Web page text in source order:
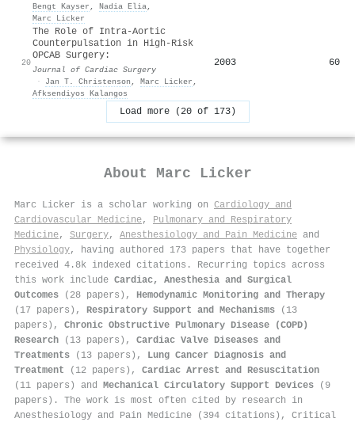
Bengt Kayser , Nadia Elia,
Marc Licker
20
The Role of Intra-Aortic
Counterpulsation in High-Risk
OPCAB Surgery:
Journal of Cardiac Surgery
·
Jan T. Christenson , Marc Licker ,
Afksendiyos Kalangos
2003 60
Load more (20 of 173)
About Marc Licker
Marc Licker is a scholar working on Cardiology and
Cardiovascular Medicine, Pulmonary and Respiratory
Medicine, Surgery, Anesthesiology and Pain Medicine and
Physiology, having authored 173 papers that have together
received 4.8k indexed citations . Recurring topics across
this work include Cardiac, Anesthesia and Surgical
Outcomes (28 papers), Hemodynamic Monitoring and Therapy
(17 papers), Respiratory Support and Mechanisms (13
papers), Chronic Obstructive Pulmonary Disease (COPD)
Research (13 papers), Cardiac Valve Diseases and
Treatments (13 papers), Lung Cancer Diagnosis and
Treatment (12 papers), Cardiac Arrest and Resuscitation
(11 papers) and Mechanical Circulatory Support Devices (9
papers). The work is most often cited by research in
Anesthesiology and Pain Medicine (394 citations), Critical